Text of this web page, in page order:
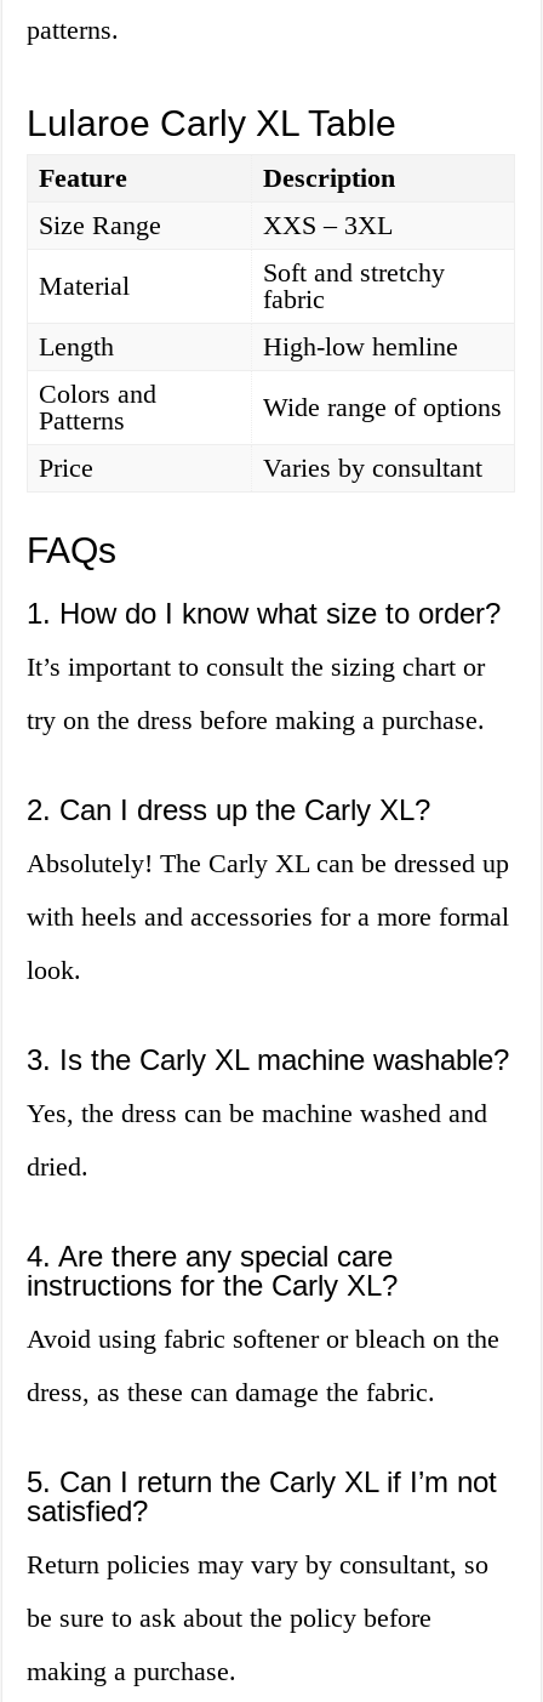
patterns.
Lularoe Carly XL Table
Feature
Description
Size Range
XXS – 3XL
Material
Soft and stretchy
fabric
Length
High-low hemline
Colors and
Patterns
Wide range of options
Price
Varies by consultant
FAQs
1. How do I know what size to order?
It’s important to consult the sizing chart or
try on the dress before making a purchase.
2. Can I dress up the Carly XL?
Absolutely! The Carly XL can be dressed up
with heels and accessories for a more formal
look.
3. Is the Carly XL machine washable?
Yes, the dress can be machine washed and
dried.
4. Are there any special care
instructions for the Carly XL?
Avoid using fabric softener or bleach on the
dress, as these can damage the fabric.
5. Can I return the Carly XL if I’m not
satisfied?
Return policies may vary by consultant, so
be sure to ask about the policy before
making a purchase.